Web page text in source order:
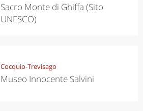
Sacro Monte di Ghiffa (Sito
UNESCO)
Cocquio-Trevisago
Museo Innocente Salvini